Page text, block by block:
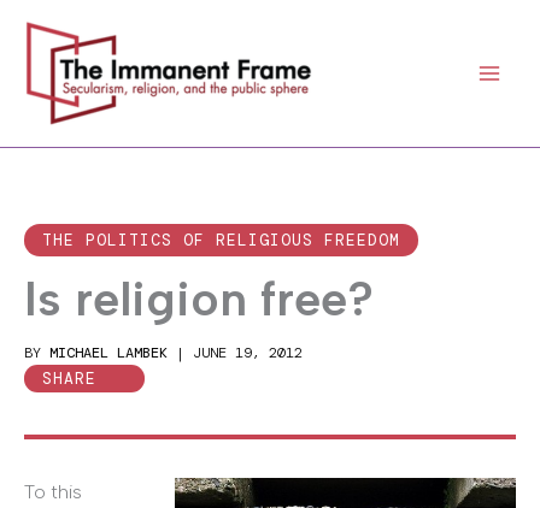
content
THE POLITICS OF RELIGIOUS FREEDOM
Is religion free?
BY MICHAEL LAMBEK | JUNE 19, 2012
SHARE
To this